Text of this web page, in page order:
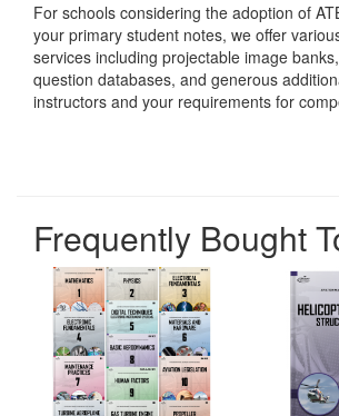
For schools considering the adoption of
your primary student notes, we offer
services including projectable image
question databases, and generous
instructors and your requirements for
Frequently Bought